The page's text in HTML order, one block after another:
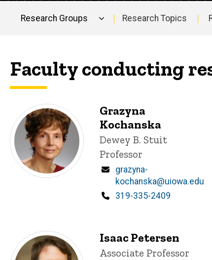
navigation
Research Groups Research Topics
Faculty conducting
Grazyna
Kochanska
Title/Position
Dewey B. Stuit
Professor
Email
grazyna-
kochanska@uiowa.edu
Phone
319-335-2409
Isaac Petersen
Title/Position
Associate Professor